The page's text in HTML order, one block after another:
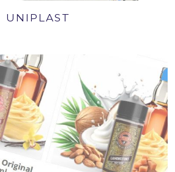
UNIPLAST